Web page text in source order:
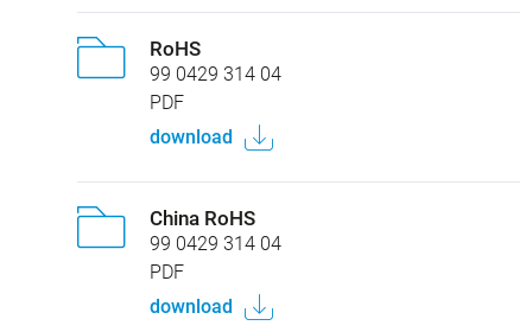
RoHS
99 0429 314 04
PDF
download
China RoHS
99 0429 314 04
PDF
download